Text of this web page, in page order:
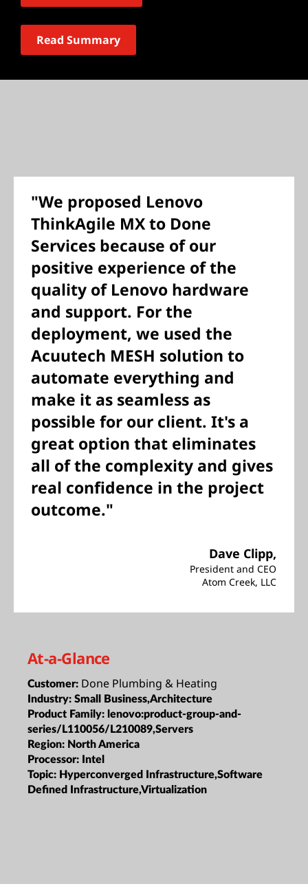
Read Summary
"We proposed Lenovo
ThinkAgile MX to Done
Services because of our
positive experience of the
quality of Lenovo hardware
and support. For the
deployment, we used the
Acuutech MESH solution to
automate everything and
make it as seamless as
possible for our client. It's a
great option that eliminates
all of the complexity and gives
real confidence in the project
outcome."
Dave Clipp,
President and CEO
Atom Creek, LLC
At-a-Glance
Customer: Done Plumbing & Heating
Industry: Small Business,Architecture
Product Family: lenovo:product-group-and-
series/L110056/L210089,Servers
Region: North America
Processor: Intel
Topic: Hyperconverged Infrastructure,Software
Defined Infrastructure,Virtualization